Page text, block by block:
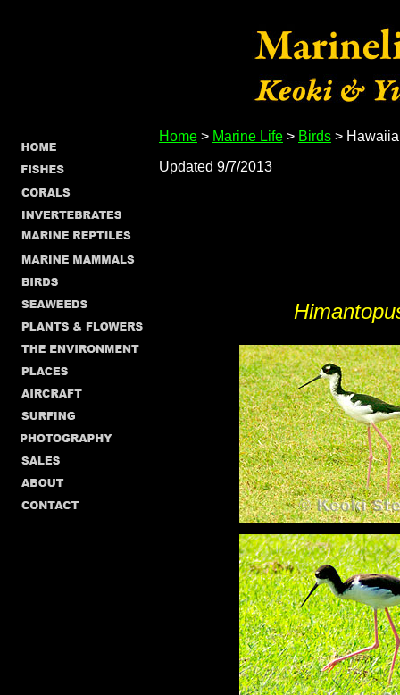
Home > Marine Life > Birds >
Updated 9/7/2013